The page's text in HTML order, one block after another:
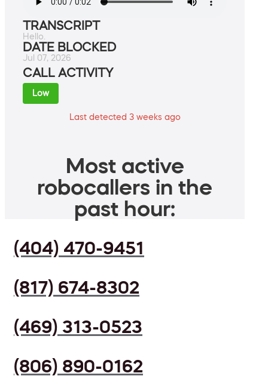
TRANSCRIPT
Hello.
DATE BLOCKED
Jul 07, 2026
CALL ACTIVITY
Low
Last detected 3 weeks ago
Most active
robocallers in the
past hour:
(404) 470-9451
(817) 674-8302
(469) 313-0523
(806) 890-0162